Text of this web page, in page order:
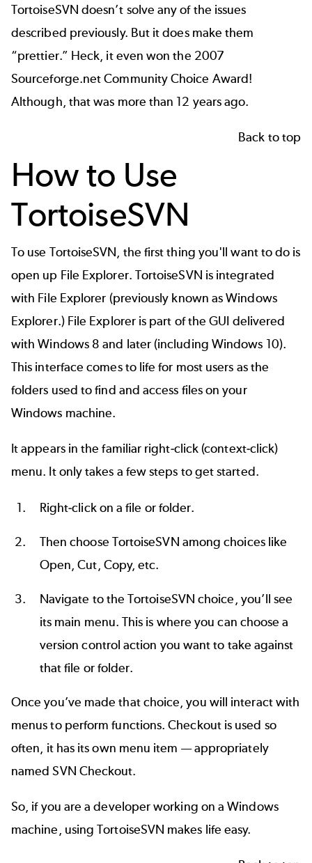
TortoiseSVN doesn’t solve any of the issues
described previously. But it does make them
“prettier.” Heck, it even won the 2007
Sourceforge.net Community Choice Award!
Although, that was more than 12 years ago.
Back to top
How to Use
TortoiseSVN
To use TortoiseSVN, the first thing you'll want to do is
open up File Explorer. TortoiseSVN is integrated
with File Explorer (previously known as Windows
Explorer.) File Explorer is part of the GUI delivered
with Windows 8 and later (including Windows 10).
This interface comes to life for most users as the
folders used to find and access files on your
Windows machine.
It appears in the familiar right-click (context-click)
menu. It only takes a few steps to get started.
Right-click on a file or folder.
Then choose TortoiseSVN among choices like
Open, Cut, Copy, etc.
Navigate to the TortoiseSVN choice, you’ll see
its main menu. This is where you can choose a
version control action you want to take against
that file or folder.
Once you’ve made that choice, you will interact with
menus to perform functions. Checkout is used so
often, it has its own menu item — appropriately
named SVN Checkout.
So, if you are a developer working on a Windows
machine, using TortoiseSVN makes life easy.